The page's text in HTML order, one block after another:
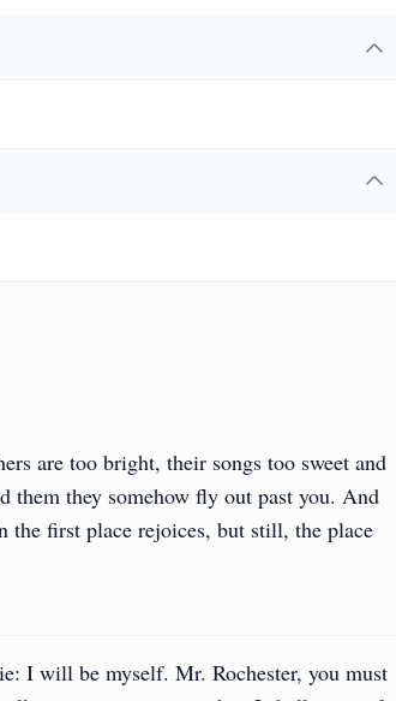
are too bright, their songs too sweet and
them they somehow fly out past you. And
first place rejoices, but still, the place
I will be myself. Mr. Rochester, you must